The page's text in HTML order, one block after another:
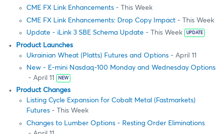
CME FX Link Enhancements - This Week
CME FX Link Enhancements: Drop Copy Impact - This Week
Update - iLink 3 SBE Schema Update - This Week UPDATE
Product Launches
Ukrainian Wheat (Platts) Futures and Options - April 11
New - E-mini Nasdaq-100 Monday and Wednesday Options
- April 11
NEW
Product Changes
Listing Cycle Expansion for Cobalt Metal (Fastmarkets)
Futures - This Week
Changes to Lumber Options - Resting Order Eliminations